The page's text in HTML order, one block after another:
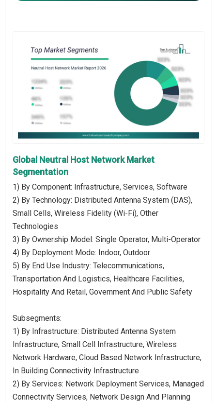
Global Neutral Host Network Market
Segmentation
1) By Component: Infrastructure, Services, Software
2) By Technology: Distributed Antenna System (DAS),
Small Cells, Wireless Fidelity (Wi-Fi), Other
Technologies
3) By Ownership Model: Single Operator, Multi-Operator
4) By Deployment Mode: Indoor, Outdoor
5) By End Use Industry: Telecommunications,
Transportation And Logistics, Healthcare Facilities,
Hospitality And Retail, Government And Public Safety
Subsegments:
1) By Infrastructure: Distributed Antenna System
Infrastructure, Small Cell Infrastructure, Wireless
Network Hardware, Cloud Based Network Infrastructure,
In Building Connectivity Infrastructure
2) By Services: Network Deployment Services, Managed
Connectivity Services, Network Design And Planning